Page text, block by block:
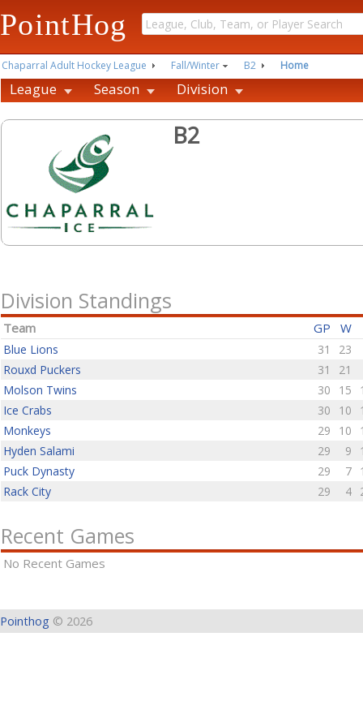
PointHog
Chaparral Adult Hockey League Fall/Winter B2 Home
League Season Division
B2
Division Standings
Team GP W
Blue Lions 31
23
Rouxd Puckers
31
21
Molson Twins
30 15
Ice Crabs
30 10
Monkeys
29 10
Hyden Salami
29 9
Puck Dynasty
29 7
Rack City
29 4
Recent Games
No Recent Games
Pointhog © 2026